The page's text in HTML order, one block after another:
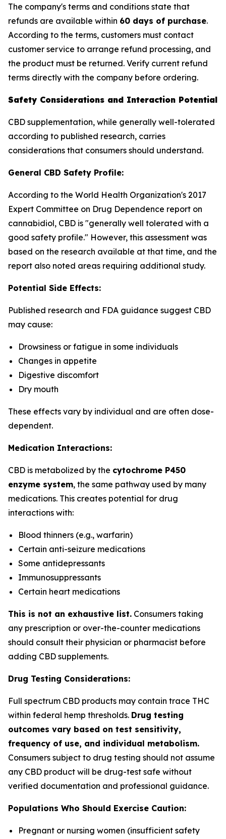
The company's terms and conditions state that
refunds are available within 60 days of purchase.
According to the terms, customers must contact
customer service to arrange refund processing, and
the product must be returned. Verify current refund
terms directly with the company before ordering.
Safety Considerations and Interaction Potential
CBD supplementation, while generally well-tolerated
according to published research, carries
considerations that consumers should understand.
General CBD Safety Profile:
According to the World Health Organization's 2017
Expert Committee on Drug Dependence report on
cannabidiol, CBD is "generally well tolerated with a
good safety profile." However, this assessment was
based on the research available at that time, and the
report also noted areas requiring additional study.
Potential Side Effects:
Published research and FDA guidance suggest CBD
may cause:
Drowsiness or fatigue in some individuals
Changes in appetite
Digestive discomfort
Dry mouth
These effects vary by individual and are often dose-
dependent.
Medication Interactions:
CBD is metabolized by the cytochrome P450
enzyme system, the same pathway used by many
medications. This creates potential for drug
interactions with:
Blood thinners (e.g., warfarin)
Certain anti-seizure medications
Some antidepressants
Immunosuppressants
Certain heart medications
This is not an exhaustive list. Consumers taking
any prescription or over-the-counter medications
should consult their physician or pharmacist before
adding CBD supplements.
Drug Testing Considerations:
Full spectrum CBD products may contain trace THC
within federal hemp thresholds. Drug testing
outcomes vary based on test sensitivity,
frequency of use, and individual metabolism.
Consumers subject to drug testing should not assume
any CBD product will be drug-test safe without
verified documentation and professional guidance.
Populations Who Should Exercise Caution:
Pregnant or nursing women (insufficient safety